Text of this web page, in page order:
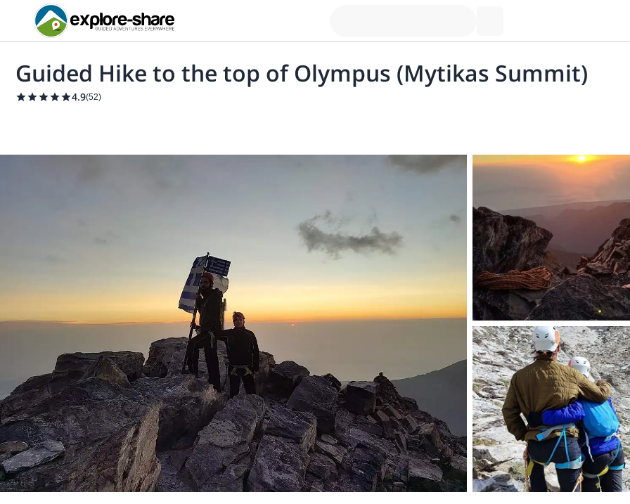
Guided Hike to the top of Olympus (Mytikas Summit)
4.9(52)